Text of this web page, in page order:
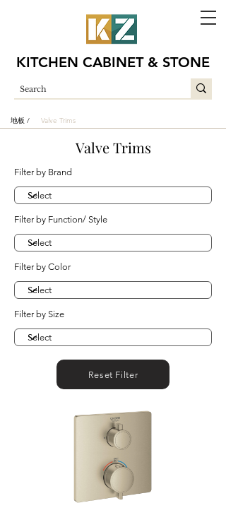
KITCHEN CABINET & STONE
地板 / Valve Trims
Valve Trims
Filter by Brand
Filter by Function/ Style
Filter by Color
Filter by Size
Reset Filter